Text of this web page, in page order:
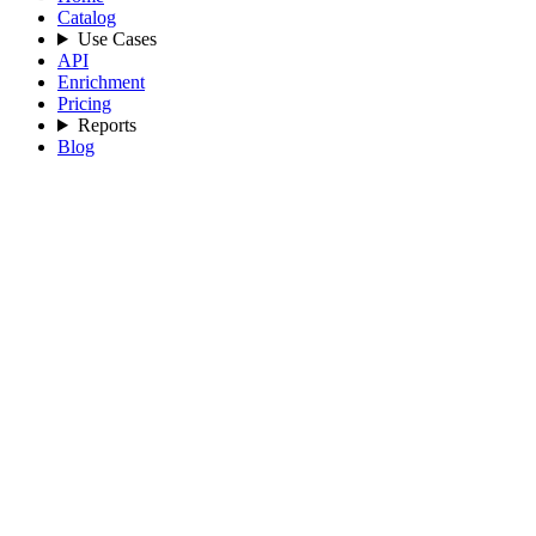
Catalog
Use Cases
API
Enrichment
Pricing
Reports
Blog